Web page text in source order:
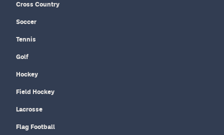
Cross Country
Soccer
Tennis
Golf
Hockey
Field Hockey
Lacrosse
Flag Football